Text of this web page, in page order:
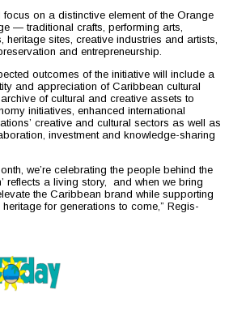
on a distinctive element of the Orange
— traditional crafts, performing arts,
heritage sites, creative industries and artists,
and entrepreneurship.
outcomes of the initiative will include a
and appreciation of Caribbean cultural
of cultural and creative assets to
initiatives, enhanced international
creative and cultural sectors as well as
investment and knowledge-sharing
we’re celebrating the people behind the
reflects a living story, and when we bring
the Caribbean brand while supporting
for generations to come,” Regis-